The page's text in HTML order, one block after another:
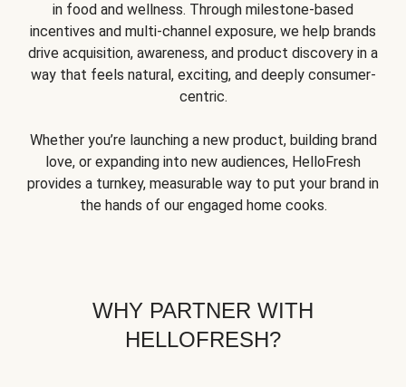
in food and wellness. Through milestone-based
incentives and multi-channel exposure, we help brands
drive acquisition, awareness, and product discovery in a
way that feels natural, exciting, and deeply consumer-
centric.
Whether you’re launching a new product, building brand
love, or expanding into new audiences, HelloFresh
provides a turnkey, measurable way to put your brand in
the hands of our engaged home cooks.
WHY PARTNER WITH
HELLOFRESH?